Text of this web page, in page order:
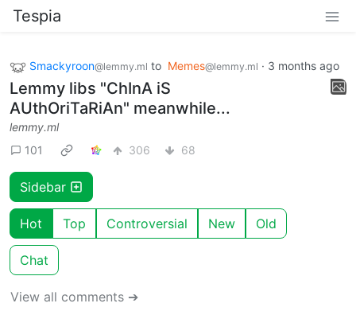
Tespia
Smackyroon@lemmy.ml to Memes@lemmy.ml · 3 months ago
Lemmy libs "ChInA iS
AUthOriTaRiAn" meanwhile...
lemmy.ml
101
306 68
Sidebar
Hot Top Controversial New Old
Chat
View all comments ➔